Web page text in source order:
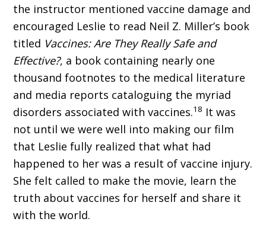
the instructor mentioned vaccine damage and
encouraged Leslie to read Neil Z. Miller’s book
titled Vaccines: Are They Really Safe and
Effective?, a book containing nearly one
thousand footnotes to the medical literature
and media reports cataloguing the myriad
disorders associated with vaccines.18 It was
not until we were well into making our film
that Leslie fully realized that what had
happened to her was a result of vaccine injury.
She felt called to make the movie, learn the
truth about vaccines for herself and share it
with the world.